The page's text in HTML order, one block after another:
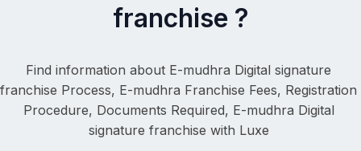
franchise ?
Find information about E-mudhra Digital signature
franchise Process, E-mudhra Franchise Fees, Registration
Procedure, Documents Required, E-mudhra Digital
signature franchise with Luxe